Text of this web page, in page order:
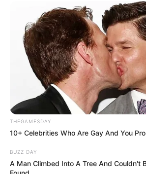
THEGAMESDAY
10+ Celebrities Who Are Gay And You
BUZZ DAY
A Man Climbed Into A Tree And Couldn't